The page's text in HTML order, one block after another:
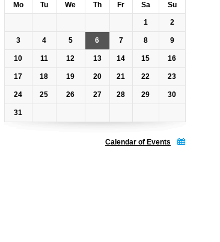
Mo Tu We Th Fr Sa Su
1 2
3 4 5 6 7 8 9
10 11 12 13 14 15 16
17 18 19 20 21 22 23
24 25 26 27 28 29 30
31
Calendar of Events